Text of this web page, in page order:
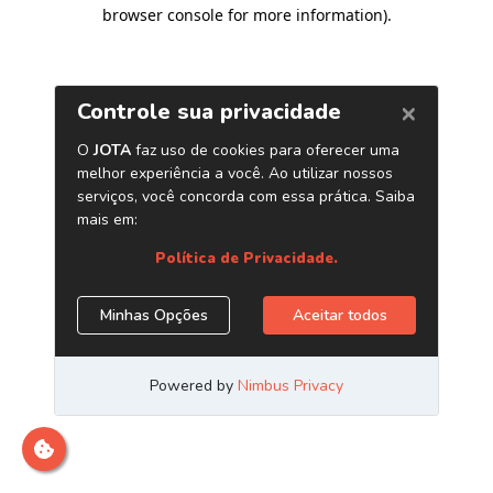
browser console for more information).